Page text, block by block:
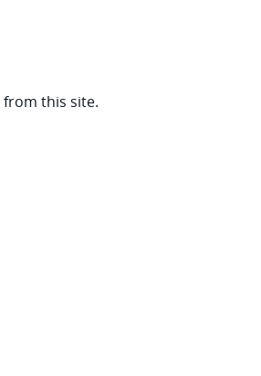
from this site.